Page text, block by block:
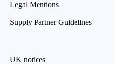
Legal Mentions
Supply Partner Guidelines
UK notices